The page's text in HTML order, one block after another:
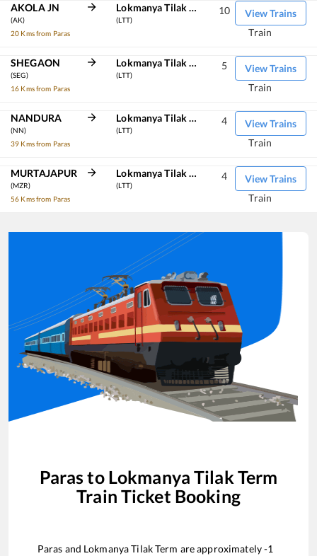
AKOLA JN
(AK)
20 Kms from Paras
Lokmanya Tilak Term
(LTT)
View Trains
10
Train
SHEGAON
(SEG)
16 Kms from Paras
Lokmanya Tilak Term
(LTT)
View Trains
5
Train
NANDURA
(NN)
39 Kms from Paras
Lokmanya Tilak Term
(LTT)
View Trains
4
Train
MURTAJAPUR
(MZR)
56 Kms from Paras
Lokmanya Tilak Term
(LTT)
View Trains
4
Train
Paras to Lokmanya Tilak Term
Train Ticket Booking
Paras and Lokmanya Tilak Term are approximately-1